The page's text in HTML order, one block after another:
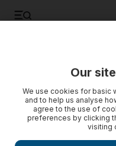
Our
We use cookies for basic
and to help us analyse
agree to the use of
preferences by clicking
visiting